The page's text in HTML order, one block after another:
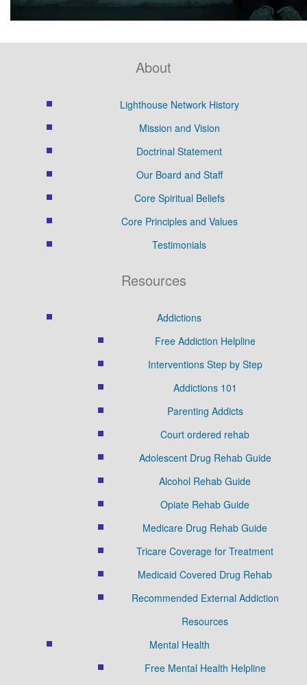
About
Lighthouse Network History
Mission and Vision
Doctrinal Statement
Our Board and Staff
Core Spiritual Beliefs
Core Principles and Values
Testimonials
Resources
Addictions
Free Addiction Helpline
Interventions Step by Step
Addictions 101
Parenting Addicts
Court ordered rehab
Adolescent Drug Rehab Guide
Alcohol Rehab Guide
Opiate Rehab Guide
Medicare Drug Rehab Guide
Tricare Coverage for Treatment
Medicaid Covered Drug Rehab
Recommended External Addiction
Resources
Mental Health
Free Mental Health Helpline